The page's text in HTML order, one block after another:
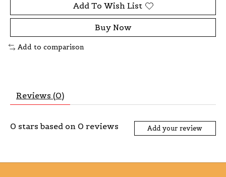
Add To Wish List
Buy Now
Add to comparison
Reviews (0)
0 stars based on 0 reviews Add your review